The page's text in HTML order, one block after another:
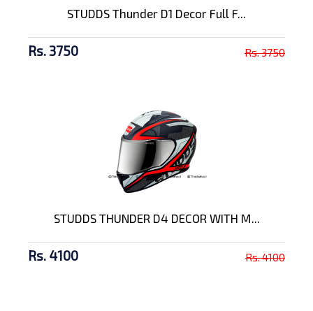
STUDDS Thunder D1 Decor Full F...
Rs. 3750 Rs. 3750
STUDDS THUNDER D4 DECOR WITH M...
Rs. 4100 Rs. 4100